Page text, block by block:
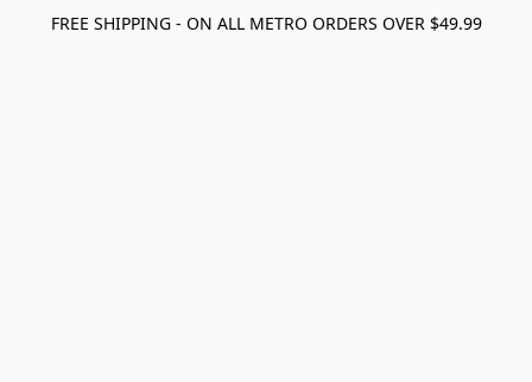
FREE SHIPPING - ON ALL METRO ORDERS OVER $49.99